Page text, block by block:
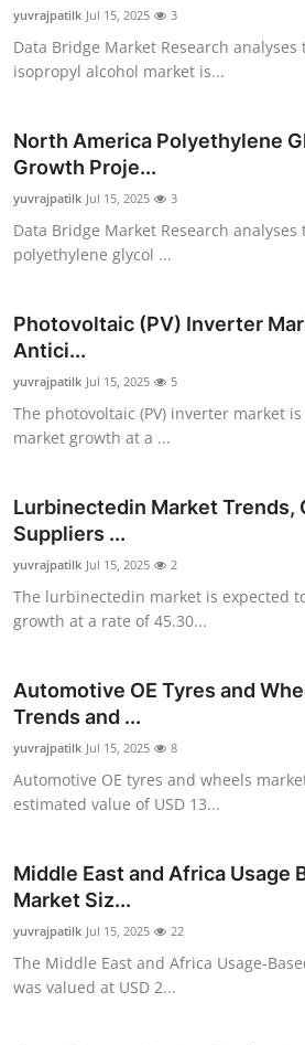
yuvrajpatilk Jul 15, 2025 3
Data Bridge Market Research
isopropyl alcohol market is...
North America Polyethylene
Growth Proje...
yuvrajpatilk Jul 15, 2025 3
Data Bridge Market Research
polyethylene glycol ...
Photovoltaic (PV) Inverter
Antici...
yuvrajpatilk Jul 15, 2025 5
The photovoltaic (PV) inverter market
market growth at a ...
Lurbinectedin Market Trends,
Suppliers ...
yuvrajpatilk Jul 15, 2025 2
The lurbinectedin market is expected
growth at a rate of 45.30...
Automotive OE Tyres and
Trends and ...
yuvrajpatilk Jul 15, 2025 8
Automotive OE tyres and wheels
estimated value of USD 13...
Middle East and Africa Usage
Market Siz...
yuvrajpatilk Jul 15, 2025 22
The Middle East and Africa Usage-
was valued at USD 2...